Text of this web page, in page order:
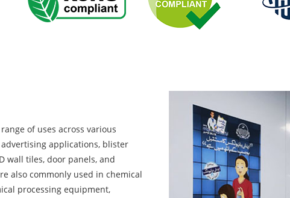
of uses across various
applications, blister
wall tiles, door panels, and
also commonly used in chemical
processing equipment,